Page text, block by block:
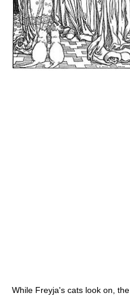
While Freyja's cats look on, the